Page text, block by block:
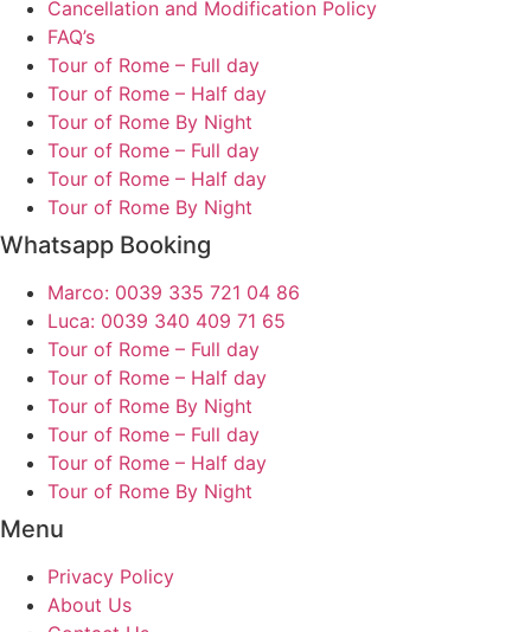
Cancellation and Modification Policy
FAQ’s
Tour of Rome – Full day
Tour of Rome – Half day
Tour of Rome By Night
Tour of Rome – Full day
Tour of Rome – Half day
Tour of Rome By Night
Whatsapp Booking
Marco: 0039 335 721 04 86
Luca: 0039 340 409 71 65
Tour of Rome – Full day
Tour of Rome – Half day
Tour of Rome By Night
Tour of Rome – Full day
Tour of Rome – Half day
Tour of Rome By Night
Menu
Privacy Policy
About Us